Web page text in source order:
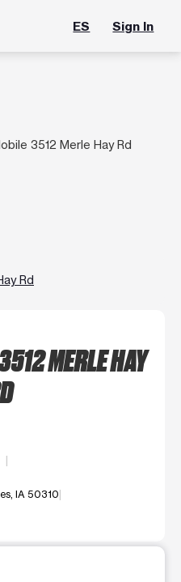
ES Sign In
3512 Merle Hay Rd
Rd
MERLE HAY
IA 50310